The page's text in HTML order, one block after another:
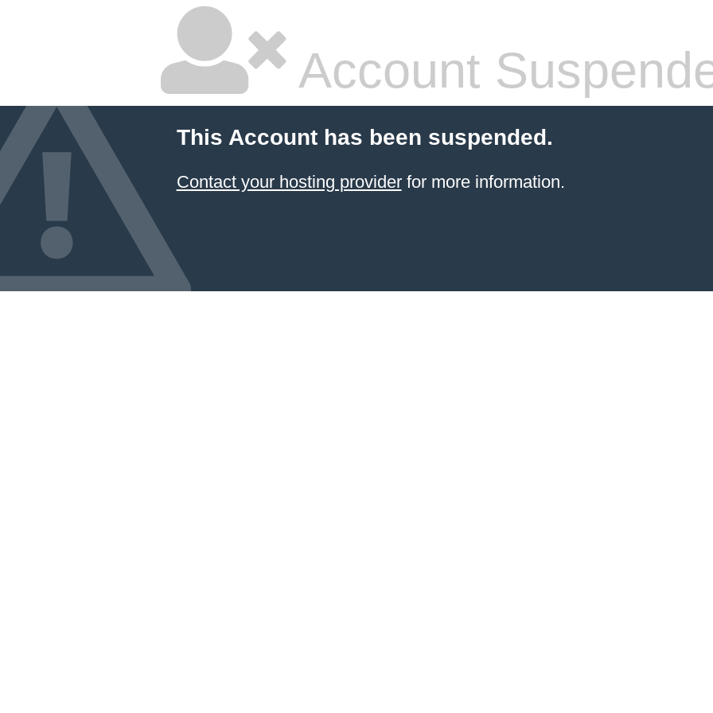
Account
This Account has been suspended.
Contact your hosting providerfor more information.